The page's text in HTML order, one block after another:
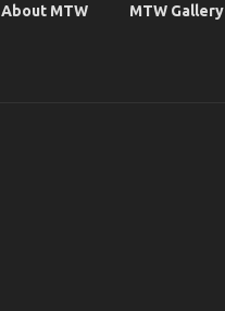
About MTW MTW Gallery